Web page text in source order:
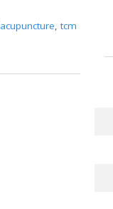
acupuncture, tcm